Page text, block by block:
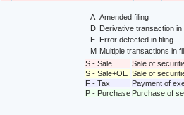
A Amended filing
D Derivative transaction
E
Error detected in filing
M Multiple transactions in
S - Sale
Sale of
S - Sale+OE Sale of
F - Tax
Payment of
P - Purchase Purchase of